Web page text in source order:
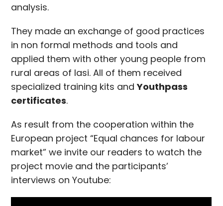
analysis.
They made an exchange of good practices
in non formal methods and tools and
applied them with other young people from
rural areas of Iasi. All of them received
specialized training kits andYouthpass
certificates.
As result from the cooperation within the
European project “Equal chances for labour
market” we invite our readers to watch the
project movie and the participants’
interviews on Youtube: